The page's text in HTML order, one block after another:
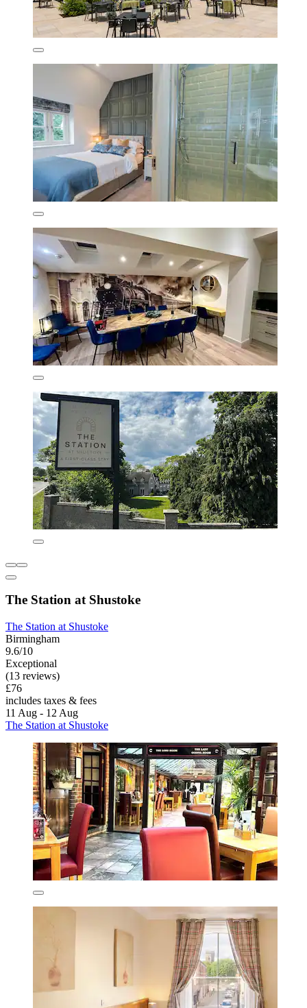
The Station at Shustoke
The Station at Shustoke
Birmingham
9.6/10
Exceptional
(13 reviews)
£76
includes taxes & fees
11 Aug - 12 Aug
The Station at Shustoke